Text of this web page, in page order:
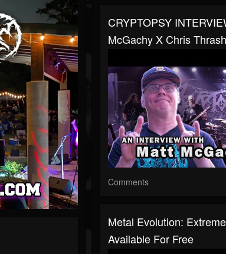
CRYPTOPSY
McGachy X Chris
Comments
Metal Evolution:
Available For Free